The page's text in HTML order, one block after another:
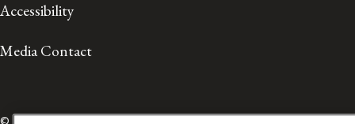
Accessibility
Media Contact
© 2026 Osler, Hoskin & Harcourt LLP.